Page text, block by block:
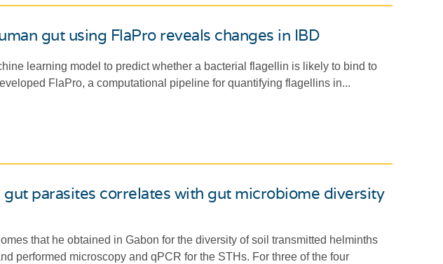
gut using FlaPro reveals changes in IBD
learning model to predict whether a bacterial flagellin is likely to bind to
FlaPro, a computational pipeline for quantifying flagellins in...
parasites correlates with gut microbiome diversity
that he obtained in Gabon for the diversity of soil transmitted helminths
performed microscopy and qPCR for the STHs. For three of the four